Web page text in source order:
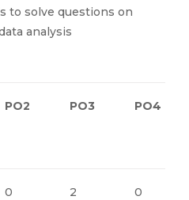
to solve questions on
analysis
PO2 PO3 PO4
0 2 0